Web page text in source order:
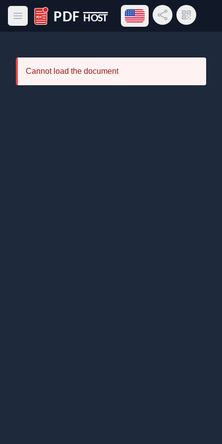
Open main menu
PDF Host
Open language menu
Share LinkQR Code
Cannot load the document